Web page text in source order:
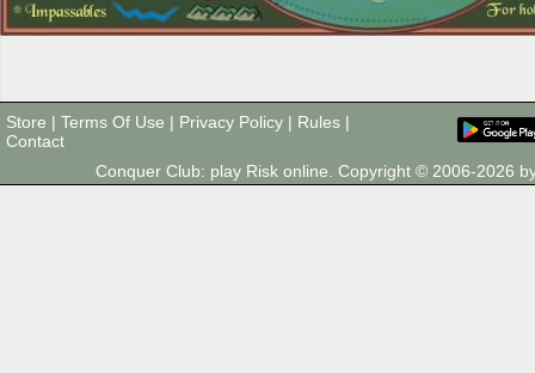
Store | Terms Of Use | Privacy Policy | Rules |
Contact
Conquer Club: play Risk online. Copyright © 2006-2026